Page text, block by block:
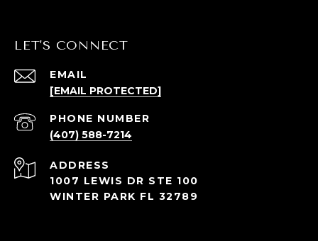
LET'S CONNECT
EMAIL
[EMAIL PROTECTED]
PHONE NUMBER
(407) 588-7214
ADDRESS
1007 LEWIS DR STE 100
WINTER PARK FL 32789